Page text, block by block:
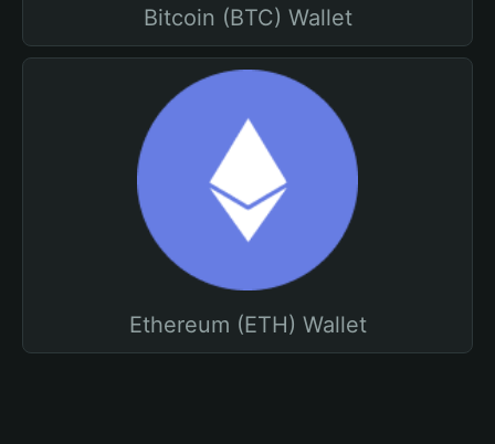
Bitcoin (BTC) Wallet
Ethereum (ETH) Wallet